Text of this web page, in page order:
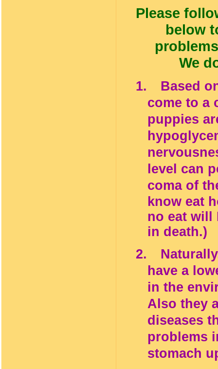
Please
below
We
1.
Based
come to a
puppies
level can
coma of
know eat
no eat will
in death.)
2.
have a
in the
Also they
diseases
problems
stomach